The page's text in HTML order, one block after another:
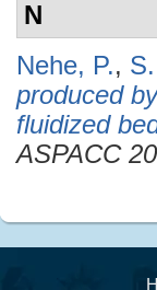
N
Nehe, P.,
produced
fluidized
ASPACC